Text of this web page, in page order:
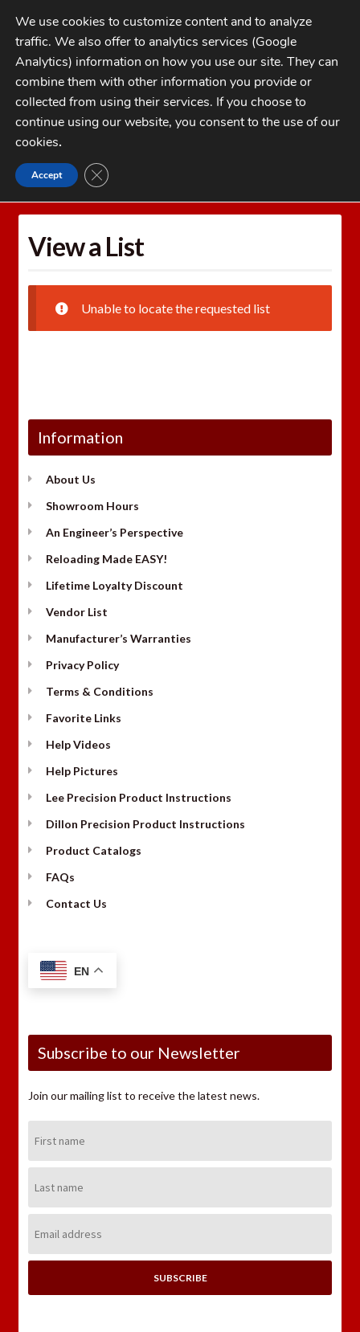
Skip
to
navigation
Skip
to
contentMENU
My Account
Checkout
1-262-397-8819
CATEGORIES
Home Wishlists
View a List
Unable to locate the requested list
Information
About Us
Showroom Hours
An Engineer’s Perspective
Reloading Made EASY!
Lifetime Loyalty Discount
Vendor List
Manufacturer’s Warranties
Privacy Policy
Terms & Conditions
Favorite Links
Help Videos
Help Pictures
Lee Precision Product Instructions
Dillon Precision Product Instructions
Product Catalogs
FAQs
Contact Us
EN
Subscribe to our Newsletter
Join our mailing list to receive the latest news.
Name:
Name:
Address:
We use cookies to customize content and to analyze
traffic. We also offer to analytics services (Google
Analytics) information on how you use our site. They can
combine them with other information you provide or
collected from using their services. If you choose to
continue using our website, you consent to the use of our
cookies.
Accept CLOSE GDPR COOKIE BANNER